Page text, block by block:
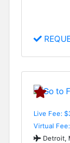
Live Fee:
Virtual
Detroit,